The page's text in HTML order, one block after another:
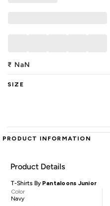
₹ NaN
SIZE
PRODUCT INFORMATION
Product Details
T-Shirts By Pantaloons Junior
Color
Navy